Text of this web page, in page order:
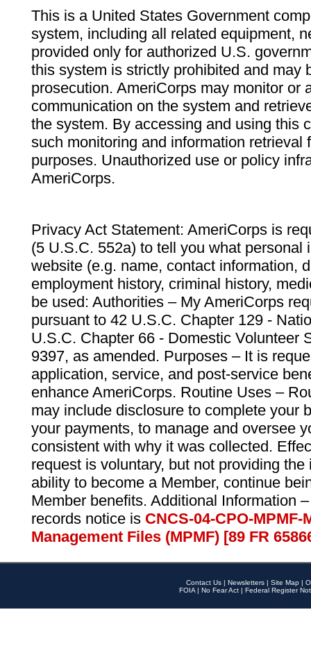
This is a United States Government
system, including all related equipment,
provided only for authorized U.S.
this system is strictly prohibited and may
prosecution. AmeriCorps may monitor or
communication on the system and
the system. By accessing and using this
such monitoring and information retrieval
purposes. Unauthorized use or policy
AmeriCorps.
Privacy Act Statement: AmeriCorps is
(5 U.S.C. 552a) to tell you what personal
website (e.g. name, contact information,
employment history, criminal history,
be used: Authorities – My AmeriCorps
pursuant to 42 U.S.C. Chapter 129 -
U.S.C. Chapter 66 - Domestic Volunteer
9397, as amended. Purposes – It is
application, service, and post-service
enhance AmeriCorps. Routine Uses –
may include disclosure to complete your
your payments, to manage and oversee
consistent with why it was collected.
request is voluntary, but not providing
ability to become a Member, continue
Member benefits. Additional Information
records notice is CNCS-04-CPO-
Management Files (MPMF) [89 FR
Contact Us | Newsletters | Site Map |
FOIA | No Fear Act | Federal Register